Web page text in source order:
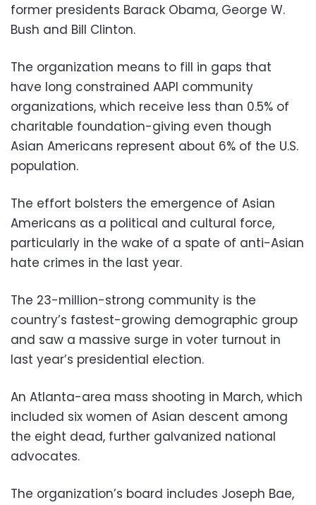
former presidents Barack Obama, George W.
Bush and Bill Clinton.
The organization means to fill in gaps that
have long constrained AAPI community
organizations, which receive less than 0.5% of
charitable foundation-giving even though
Asian Americans represent about 6% of the U.S.
population.
The effort bolsters the emergence of Asian
Americans as a political and cultural force,
particularly in the wake of a spate of anti-Asian
hate crimes in the last year.
The 23-million-strong community is the
country’s fastest-growing demographic group
and saw a massive surge in voter turnout in
last year’s presidential election.
An Atlanta-area mass shooting in March, which
included six women of Asian descent among
the eight dead, further galvanized national
advocates.
The organization’s board includes Joseph Bae,